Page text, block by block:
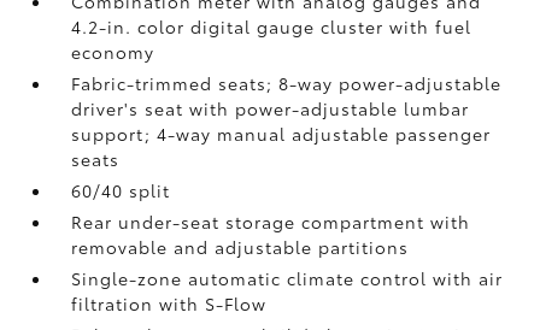
4.2-in. color digital gauge cluster with fuel
economy
Fabric-trimmed seats; 8-way power-adjustable
driver's seat with power-adjustable lumbar
support; 4-way manual adjustable passenger
seats
60/40 split
Rear under-seat storage compartment with
removable and adjustable partitions
Single-zone automatic climate control with air
filtration with S-Flow